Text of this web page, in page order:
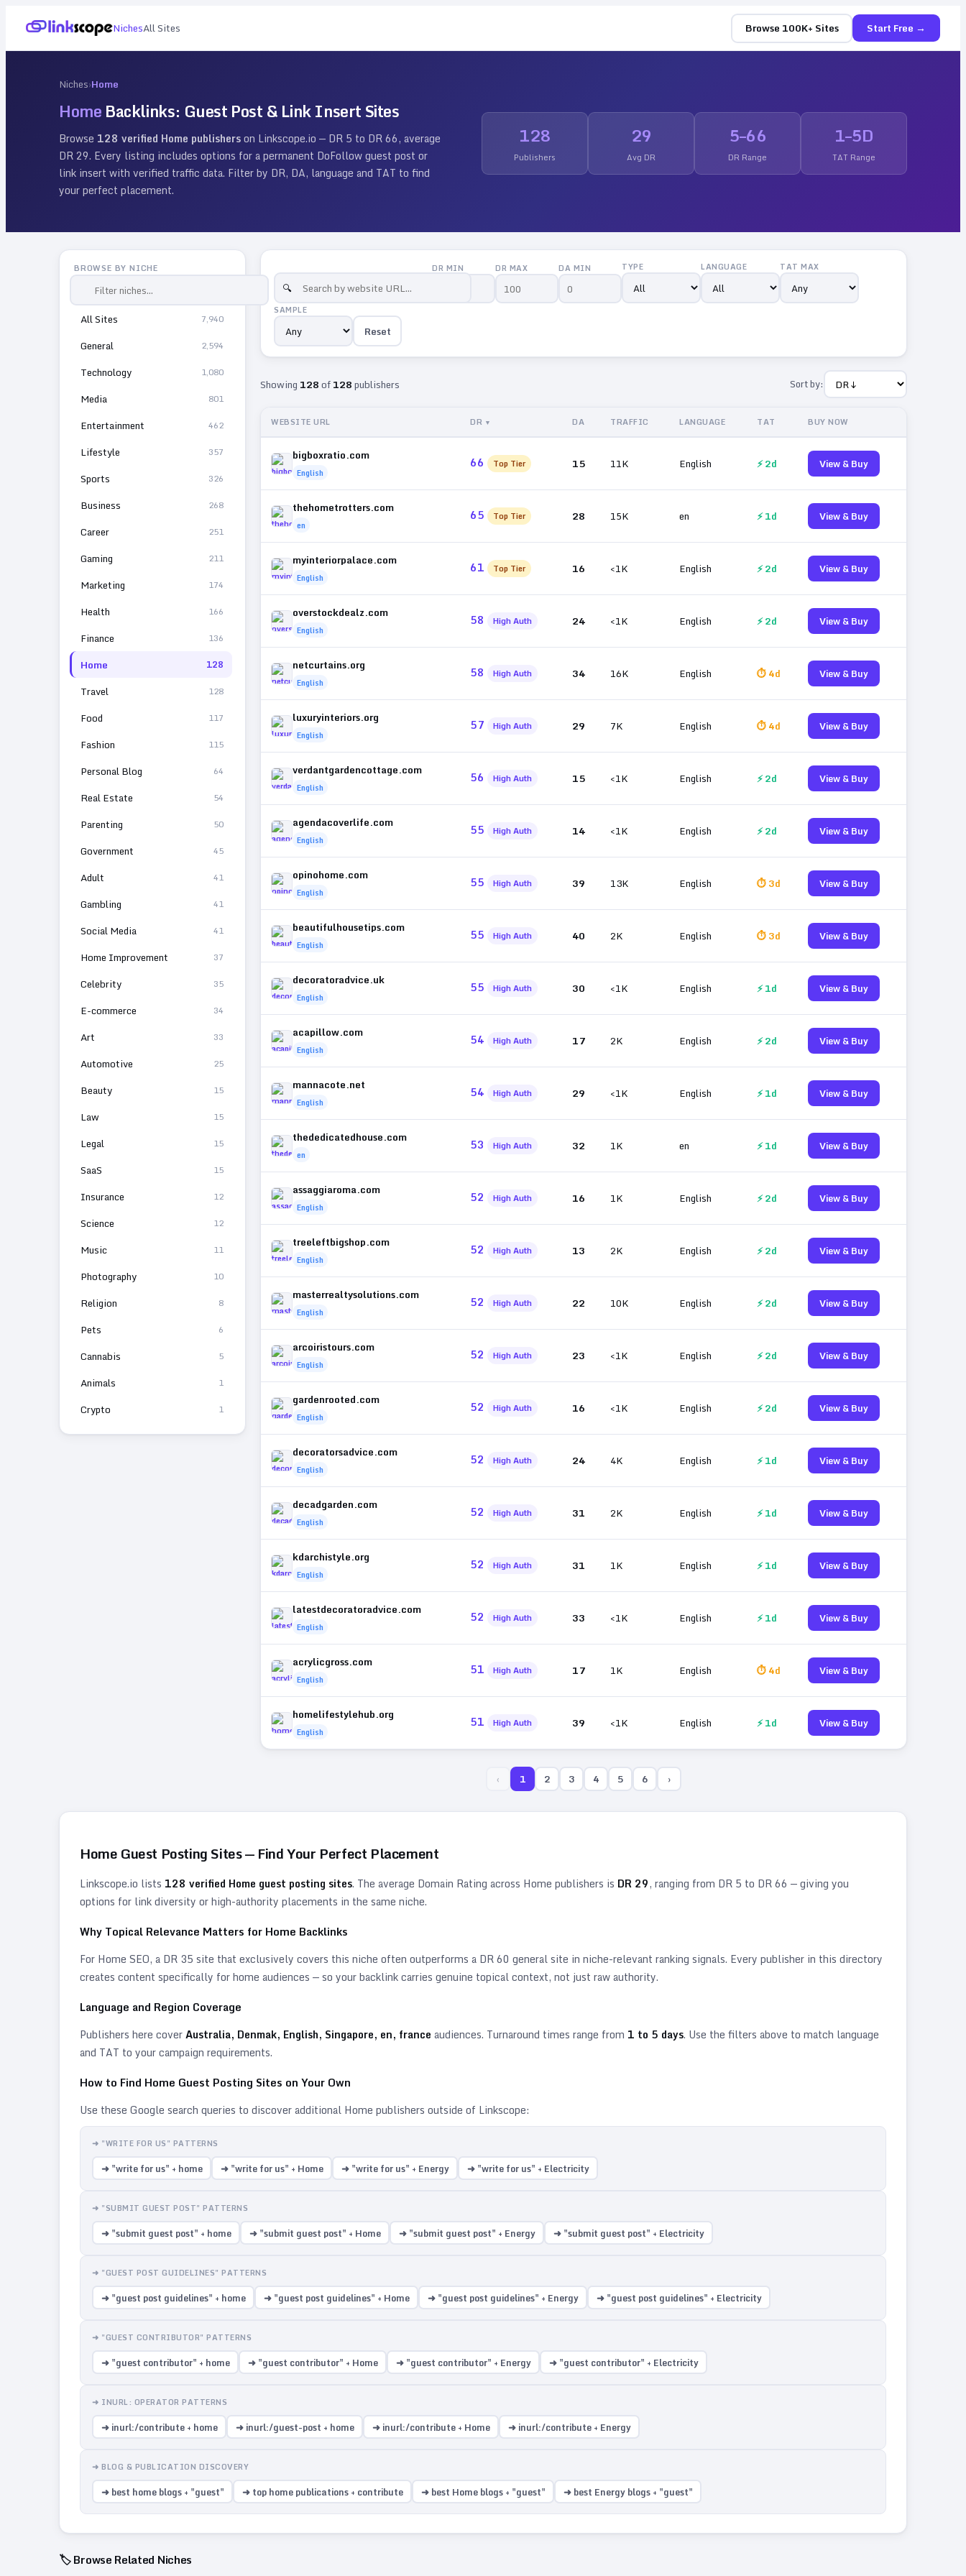
NichesAll Sites Browse 100K+ Sites Start Free →
Niches›Home
Home Backlinks: Guest Post & Link Insert Sites
Browse 128 verified Home publisherson Linkscope.io — DR 5 to DR66, average
DR 29. Every listing includes options for a permanent DoFollow guest post or
link insert with verified traffic data. Filter by DR, DA, language and TAT to find
your perfect placement.
128
Publishers
29
Avg DR
5–66
DR Range
1–5D
TAT Range
BROWSE BY NICHE
All Sites 7,940
General 2,594
Technology 1,080
Media 801
Entertainment 462
Lifestyle 357
Sports 326
Business 268
Career 251
Gaming 211
Marketing 174
Health 166
Finance 136
Home 128
Travel 128
Food 117
Fashion 115
Personal Blog 64
Real Estate 54
Parenting 50
Government 45
Adult 41
Gambling 41
Social Media 41
Home Improvement 37
Celebrity 35
E-commerce 34
Art 33
Automotive 25
Beauty 15
Law 15
Legal 15
SaaS 15
Insurance 12
Science 12
Music 11
Photography 10
Religion 8
Pets 6
Cannabis 5
Animals 1
Crypto 1
DR MIN DR MAX DA MIN TYPE LANGUAGE TAT MAX
SAMPLE
Reset
Showing 128of128publishers Sort by:
WEBSITE URL DR DA TRAFFIC LANGUAGE TAT BUY NOW
bigboxratio.com
English
66 Top Tier 15 11K English ⚡ 2d View & Buy
thehometrotters.com
en
65 Top Tier 28 15K en ⚡ 1d View & Buy
myinteriorpalace.com
English
61 Top Tier 16 <1K English ⚡ 2d View & Buy
overstockdealz.com
English
58 High Auth 24 <1K English ⚡ 2d View & Buy
netcurtains.org
English
58 High Auth 34 16K English ⏱ 4d View & Buy
luxuryinteriors.org
English
57 High Auth 29 7K English ⏱ 4d View & Buy
verdantgardencottage.com
English
56 High Auth 15 <1K English ⚡ 2d View & Buy
agendacoverlife.com
English
55 High Auth 14 <1K English ⚡ 2d View & Buy
opinohome.com
English
55 High Auth 39 13K English ⏱ 3d View & Buy
beautifulhousetips.com
English
55 High Auth 40 2K English ⏱ 3d View & Buy
decoratoradvice.uk
English
55 High Auth 30 <1K English ⚡ 1d View & Buy
acapillow.com
English
54 High Auth 17 2K English ⚡ 2d View & Buy
mannacote.net
English
54 High Auth 29 <1K English ⚡ 1d View & Buy
thededicatedhouse.com
en
53 High Auth 32 1K en ⚡ 1d View & Buy
assaggiaroma.com
English
52 High Auth 16 1K English ⚡ 2d View & Buy
treeleftbigshop.com
English
52 High Auth 13 2K English ⚡ 2d View & Buy
masterrealtysolutions.com
English
52 High Auth 22 10K English ⚡ 2d View & Buy
arcoiristours.com
English
52 High Auth 23 <1K English ⚡ 2d View & Buy
gardenrooted.com
English
52 High Auth 16 <1K English ⚡ 2d View & Buy
decoratorsadvice.com
English
52 High Auth 24 4K English ⚡ 1d View & Buy
decadgarden.com
English
52 High Auth 31 2K English ⚡ 1d View & Buy
kdarchistyle.org
English
52 High Auth 31 1K English ⚡ 1d View & Buy
latestdecoratoradvice.com
English
52 High Auth 33 <1K English ⚡ 1d View & Buy
acrylicgross.com
English
51 High Auth 17 1K English ⏱ 4d View & Buy
homelifestylehub.org
English
51 High Auth 39 <1K English ⚡ 1d View & Buy
‹ 1 2 3 4 5 6 ›
HomeGuest Posting Sites — Find Your Perfect Placement
Linkscope.io lists 128 verified Home guest posting sites. The average Domain Rating across Home publishers is DR 29, ranging from DR 5 to DR66 — giving you
options for link diversity or high-authority placements in the same niche.
Why Topical Relevance Matters for Home Backlinks
For Home SEO, a DR 35 site that exclusively covers this niche often outperforms a DR 60 general site in niche-relevant ranking signals. Every publisher in this directory
creates content specifically forhome audiences — so your backlink carries genuine topical context, not just raw authority.
Language and Region Coverage
Publishers here coverAustralia, Denmak, English, Singapore, en, france audiences. Turnaround times range from 1 to 5 days. Use the filters above to match language
and TAT to your campaign requirements.
How to Find Home Guest Posting Sites on Your Own
Use these Google search queries to discover additional Home publishers outside of Linkscope:
➜ "WRITE FOR US" PATTERNS
➜ "write for us" + home ➜ "write for us" + Home ➜ "write for us" + Energy ➜ "write for us" + Electricity
➜ "SUBMIT GUEST POST" PATTERNS
➜ "submit guest post" + home ➜ "submit guest post" + Home ➜ "submit guest post" + Energy ➜ "submit guest post" + Electricity
➜ "GUEST POST GUIDELINES" PATTERNS
➜ "guest post guidelines" + home ➜ "guest post guidelines" + Home ➜ "guest post guidelines" + Energy ➜ "guest post guidelines" + Electricity
➜ "GUEST CONTRIBUTOR" PATTERNS
➜ "guest contributor" + home ➜ "guest contributor" + Home ➜ "guest contributor" + Energy ➜ "guest contributor" + Electricity
➜ INURL: OPERATOR PATTERNS
➜ inurl:/contribute + home ➜ inurl:/guest-post + home ➜ inurl:/contribute + Home ➜ inurl:/contribute + Energy
➜ BLOG & PUBLICATION DISCOVERY
➜ best home blogs + "guest" ➜ top home publications + contribute ➜ best Home blogs + "guest" ➜ best Energy blogs + "guest"
🏷️ Browse Related Niches